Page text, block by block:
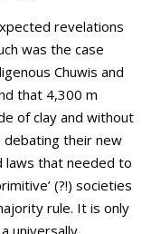
revelations
was the case
Chuwis and
that 4,300 m
of clay and without
debating their new
laws that needed to
(?!) societies
rule. It is only
universally